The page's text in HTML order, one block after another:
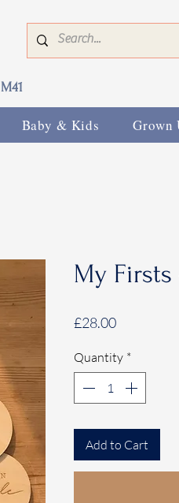
M41
Baby & Kids Grown
My
£28.00Price
Quantity *
Add to Cart